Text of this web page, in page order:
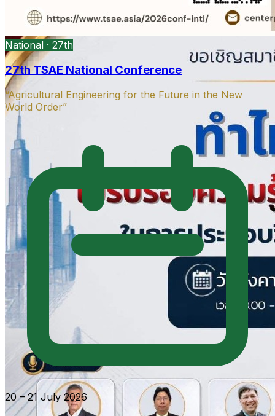
National · 27th
27th TSAE National Conference
“Agricultural Engineering for the Future in the New
World Order”
20 – 21 July 2026